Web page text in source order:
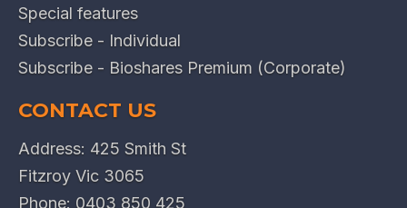
Special features
Subscribe - Individual
Subscribe - Bioshares Premium (Corporate)
CONTACT US
Address: 425 Smith St
Fitzroy Vic 3065
Phone: 0403 850 425